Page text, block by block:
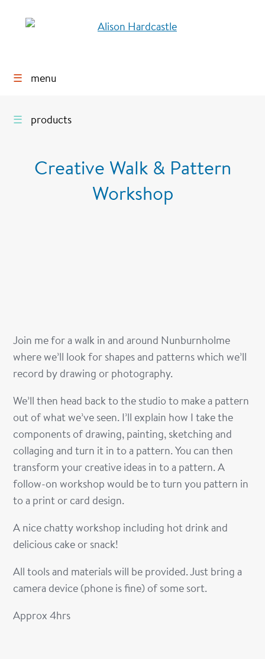
☰ menu
☰ products
Creative Walk & Pattern
Workshop
Join me for a walk in and around Nunburnholme
where we’ll look for shapes and patterns which we’ll
record by drawing or photography.
We’ll then head back to the studio to make a pattern
out of what we’ve seen. I’ll explain how I take the
components of drawing, painting, sketching and
collaging and turn it in to a pattern. You can then
transform your creative ideas in to a pattern. A
follow-on workshop would be to turn you pattern in
to a print or card design.
A nice chatty workshop including hot drink and
delicious cake or snack!
All tools and materials will be provided. Just bring a
camera device (phone is fine) of some sort.
Approx 4hrs